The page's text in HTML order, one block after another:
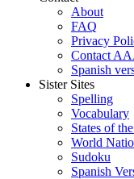
About
FAQ
Privacy
Contact
Spanish
Sister Sites
Spelling
Vocabulary
States of
World
Sudoku
Spanish